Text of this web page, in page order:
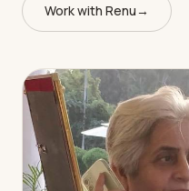
Work with Renu→